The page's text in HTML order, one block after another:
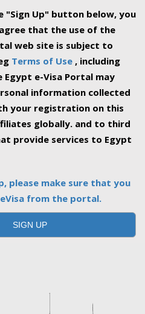
"Sign Up" button below, you
that the use of the
web site is subject to
Terms of Use , including
e-Visa Portal may
information collected
your registration on this
globally. and to third
provide services to Egypt
please make sure that you
from the portal.
SIGN UP